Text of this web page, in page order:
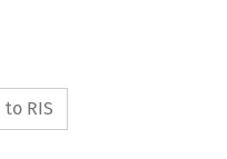
RIS